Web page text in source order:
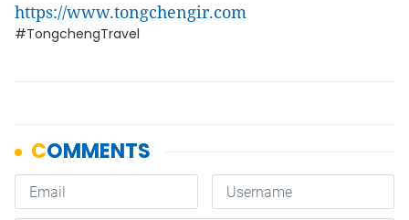
https://www.tongchengir.com
#TongchengTravel